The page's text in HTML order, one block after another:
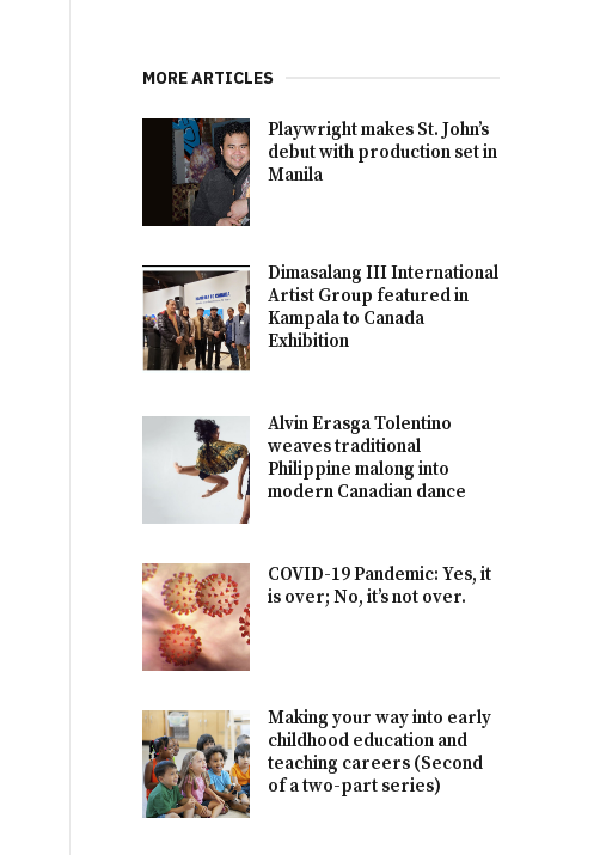
MORE ARTICLES
Playwright makes St. John’s
debut with production set in
Manila
Dimasalang III International
Artist Group featured in
Kampala to Canada
Exhibition
Alvin Erasga Tolentino
weaves traditional
Philippine malong into
modern Canadian dance
COVID-19 Pandemic: Yes, it
is over; No, it’s not over.
Making your way into early
childhood education and
teaching careers (Second
of a two-part series)